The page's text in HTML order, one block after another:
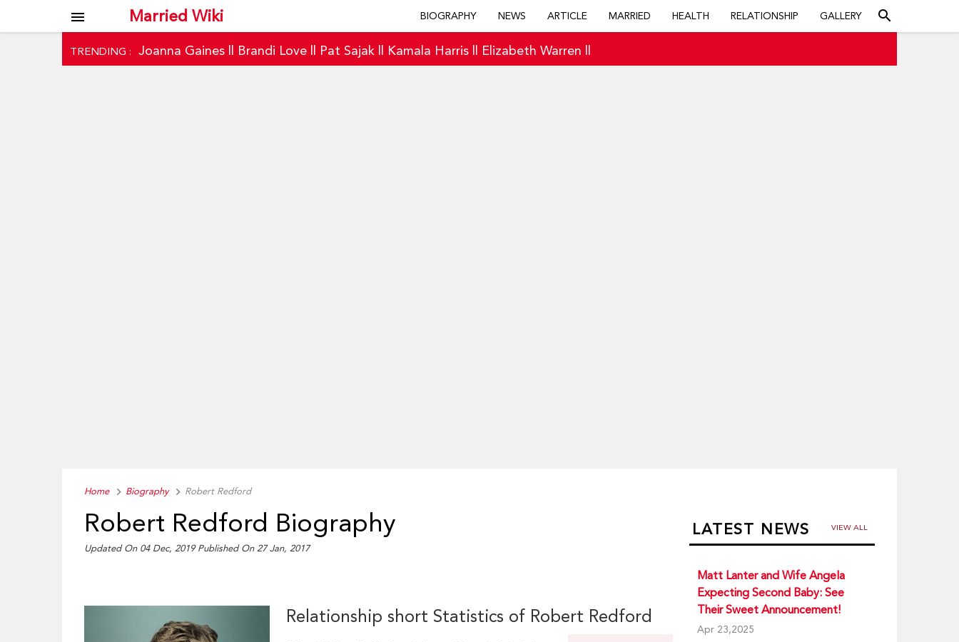
Married Wiki
menu BIOGRAPHY NEWS ARTICLE MARRIED HEALTH RELATIONSHIP GALLERY search
TRENDING : Joanna Gaines Brandi Love Pat Sajak Kamala Harris Elizabeth Warren
Home Biography Robert Redford
Robert Redford Biography
Updated On 04 Dec, 2019 Published On 27 Jan, 2017
Relationship short Statistics of Robert Redford
LATEST NEWS VIEW ALL
Matt Lanter and Wife Angela
Expecting Second Baby: See
Their Sweet Announcement!
Apr 23,2025